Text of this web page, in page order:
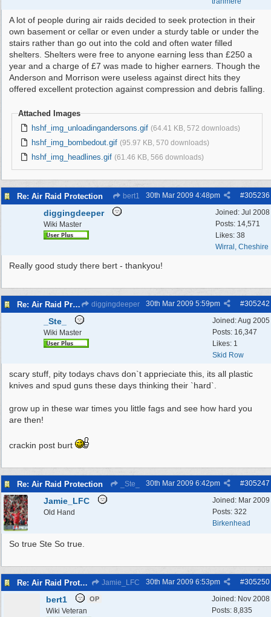
A lot of people during air raids decided to seek protection in their
own basement or cellar or even under a sturdy table or under the
stairs rather than go out into the cold and often water filled
shelters. Shelters were free to anyone earning less than £250 a
year and a charge of £7 was made to higher earners. Though the
Anderson and Morrison were useless against direct hits they
offered excellent protection against compression and debris falling.
Attached Images
hshf_img_unloadingandersons.gif (64.41 KB, 572 downloads)
hshf_img_bombedout.gif (95.97 KB, 570 downloads)
hshf_img_headlines.gif (61.46 KB, 566 downloads)
Re: Air Raid Protection bert1 #305236
30th Mar 2009 4:48pm
Joined: Jul 2008
Posts: 14,571
Likes: 38
Wirral, Cheshire
diggingdeeper
Wiki Master
Really good study there bert - thankyou!
Re: Air Raid Protection diggingdeeper #305242
30th Mar 2009 5:59pm
Joined:Aug 2005
Posts: 16,347
Likes: 1
Skid Row
_Ste_
Wiki Master
scary stuff, pity todays chavs don`t apprieciate this, its all plastic
knives and spud guns these days thinking their `hard`.
grow up in these war times you little fags and see how hard you
are then!
crackin post burt
Re: Air Raid Protection _Ste_ #305247
30th Mar 2009 6:42pm
Joined: Mar 2009
Posts: 322
Birkenhead
Jamie_LFC
Old Hand
So true Ste So true.
Re: Air Raid Protection Jamie_LFC #305250
30th Mar 2009 6:53pm
Joined: Nov 2008
Posts: 8,835
bert1 OP
Wiki Veteran